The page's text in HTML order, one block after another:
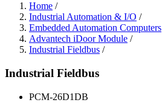
Home /
Industrial Automation & I/O /
Embedded Automation Computers
Advantech iDoor Module /
Industrial Fieldbus /
Industrial Fieldbus
PCM-26D1DB